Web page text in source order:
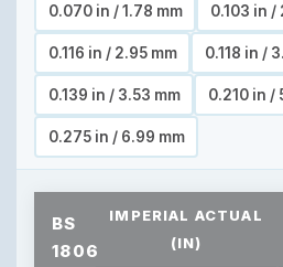
0.070 in / 1.78 mm 0.103 in /
0.116 in / 2.95 mm 0.118 in /
0.139 in / 3.53 mm 0.210 in /
0.275 in / 6.99 mm
BS
1806
IMPERIAL ACTUAL
(IN)